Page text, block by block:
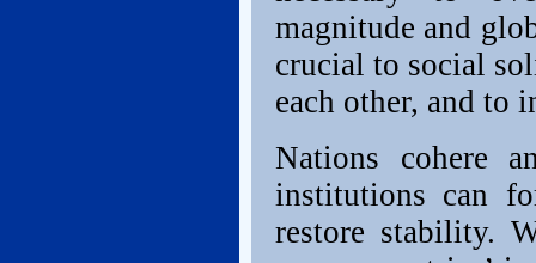
magnitude and
crucial to social
each other, and to
Nations cohere
institutions can
restore stability.